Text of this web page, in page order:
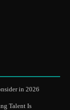
in 2026
Talent Is